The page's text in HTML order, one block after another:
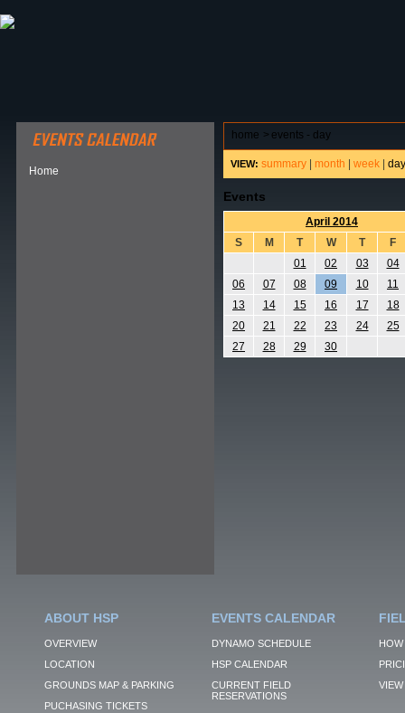
Home
home > events - day
VIEW: summary month week day
Events
April 2014
S
M T W T
F
01
02 03
04
06
07 08 09 10
11
13
14 15 16 17
18
20
21 22 23 24
25
27
28 29 30
ABOUT HSP
OVERVIEW
LOCATION
GROUNDS MAP & PARKING
PUCHASING TICKETS
EVENTS CALENDAR
DYNAMO SCHEDULE
HSP CALENDAR
CURRENT FIELD
RESERVATIONS
VIEW